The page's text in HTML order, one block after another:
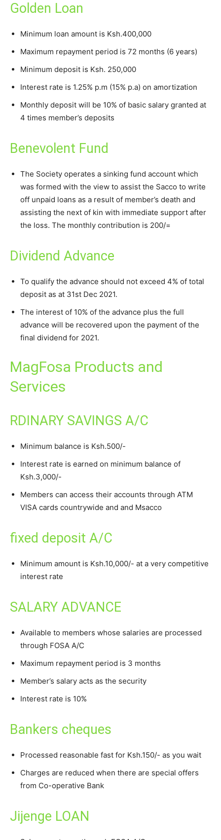
Golden Loan
Minimum loan amount is Ksh.400,000
Maximum repayment period is 72 months (6 years)
Minimum deposit is Ksh. 250,000
Interest rate is 1.25% p.m (15% p.a) on amortization
Monthly deposit will be 10% of basic salary granted at
4 times member’s deposits
Benevolent Fund
The Society operates a sinking fund account which
was formed with the view to assist the Sacco to write
off unpaid loans as a result of member’s death and
assisting the next of kin with immediate support after
the loss. The monthly contribution is 200/=
Dividend Advance
To qualify the advance should not exceed 4% of total
deposit as at 31st Dec 2021.
The interest of 10% of the advance plus the full
advance will be recovered upon the payment of the
final dividend for 2021.
MagFosa Products and
Services
RDINARY SAVINGS A/C
Minimum balance is Ksh.500/-
Interest rate is earned on minimum balance of
Ksh.3,000/-
Members can access their accounts through ATM
VISA cards countrywide and and Msacco
fixed deposit A/C
Minimum amount is Ksh.10,000/- at a very competitive
interest rate
SALARY ADVANCE
Available to members whose salaries are processed
through FOSA A/C
Maximum repayment period is 3 months
Member’s salary acts as the security
Interest rate is 10%
Bankers cheques
Processed reasonable fast for Ksh.150/- as you wait
Charges are reduced when there are special offers
from Co-operative Bank
Jijenge LOAN